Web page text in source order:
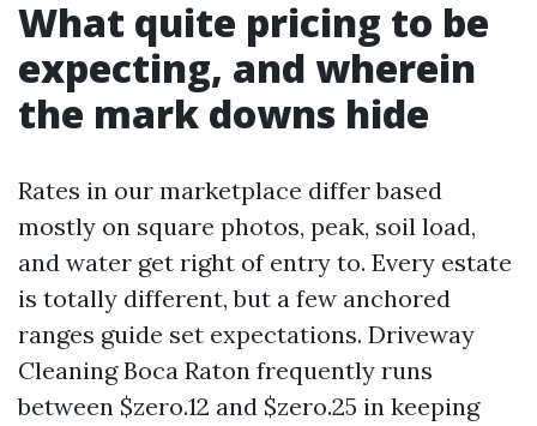
What quite pricing to be
expecting, and wherein
the mark downs hide
Rates in our marketplace differ based
mostly on square photos, peak, soil load,
and water get right of entry to. Every estate
is totally different, but a few anchored
ranges guide set expectations. Driveway
Cleaning Boca Raton frequently runs
between $zero.12 and $zero.25 in keeping